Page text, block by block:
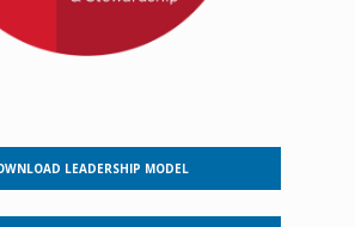
LEADERSHIP MODEL